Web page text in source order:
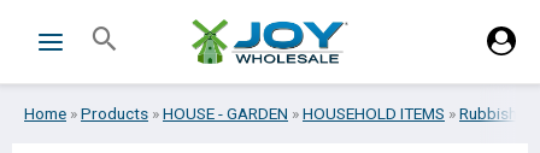
Search
Home »Products »HOUSE - GARDEN »HOUSEHOLD ITEMS »Rubbish